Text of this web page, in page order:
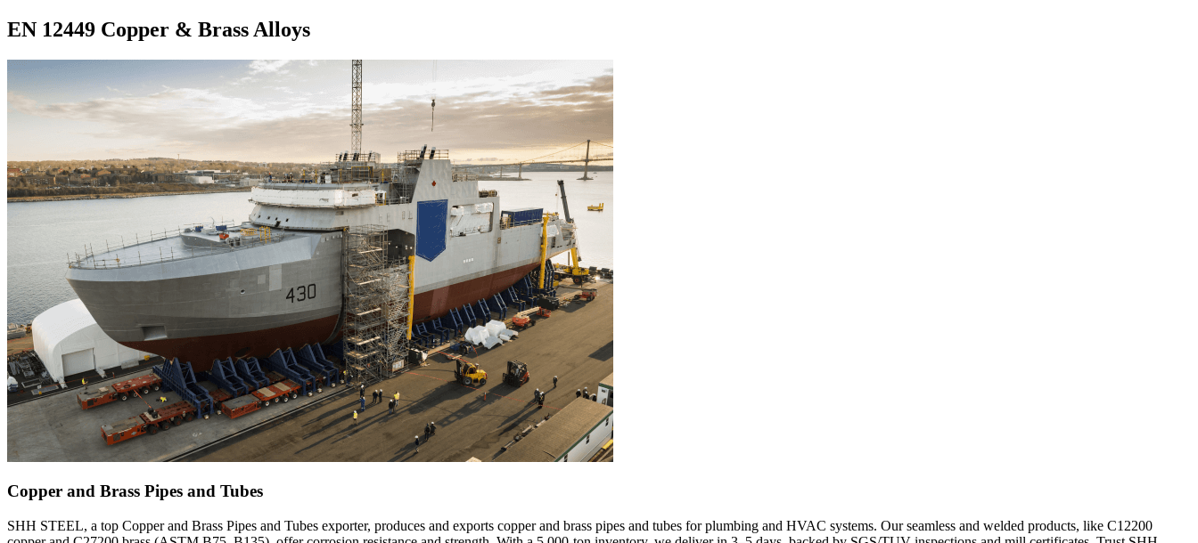
EN 12449 Copper & Brass Alloys
Copper and Brass Pipes and Tubes
SHH STEEL, a top Copper and Brass Pipes and Tubes exporter, produces and exports copper and brass pipes and tubes for plumbing and HVAC systems. Our seamless and welded products, like C12200